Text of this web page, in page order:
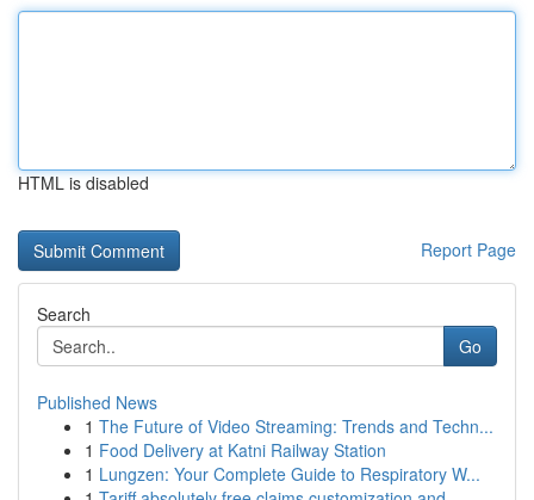
HTML is disabled
Report Page
Search
Go
Published News
1 The Future of Video Streaming: Trends and Techn...
1 Food Delivery at Katni Railway Station
1 Lungzen: Your Complete Guide to Respiratory W...